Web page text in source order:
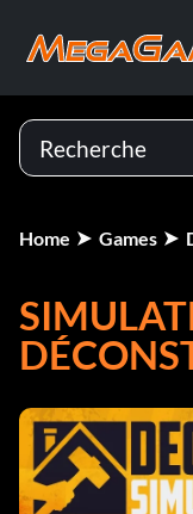
Home Games